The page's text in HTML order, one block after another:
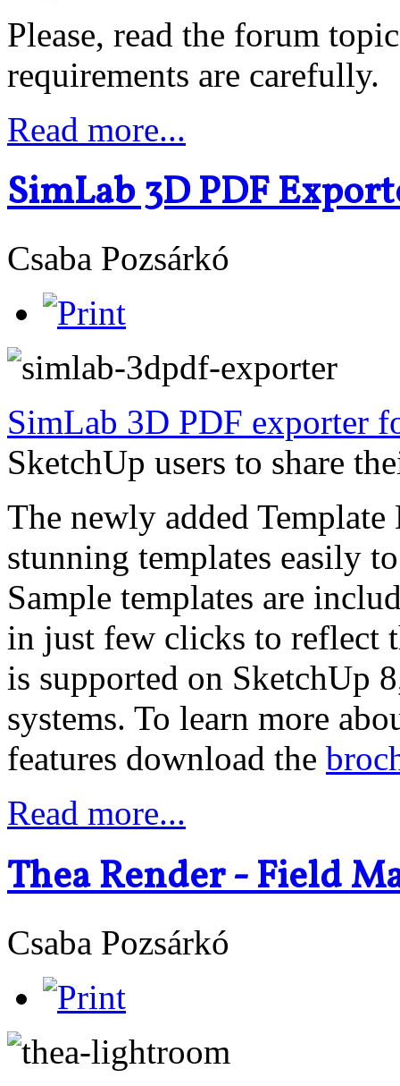
Please, read the forum
requirements are carefully.
Read more...
SimLab 3D PDF
Csaba Pozsárkó
SimLab 3D PDF exporter
SketchUp users to share
The newly added Template
stunning templates easily
Sample templates are
in just few clicks to reflect
is supported on SketchUp
systems. To learn more
features download the
Read more...
Thea Render - Field
Csaba Pozsárkó